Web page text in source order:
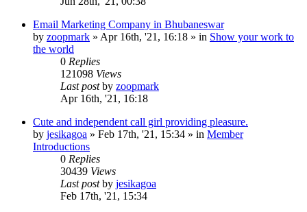
Email Marketing Company in Bhubaneswar
by zoopmark » Apr 16th, '21, 16:18 » in Show your work to
the world
0 Replies
121098 Views
Last postby zoopmark
Apr 16th, '21, 16:18
Cute and independent call girl providing pleasure.
by jesikagoa » Feb 17th, '21, 15:34 » in Member
Introductions
0 Replies
30439 Views
Last postby jesikagoa
Feb 17th, '21, 15:34